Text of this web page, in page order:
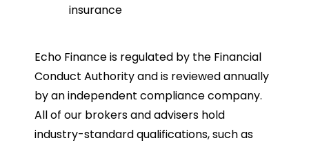
insurance
Echo Finance is regulated by the Financial
Conduct Authority and is reviewed annually
by an independent compliance company.
All of our brokers and advisers hold
industry-standard qualifications, such as